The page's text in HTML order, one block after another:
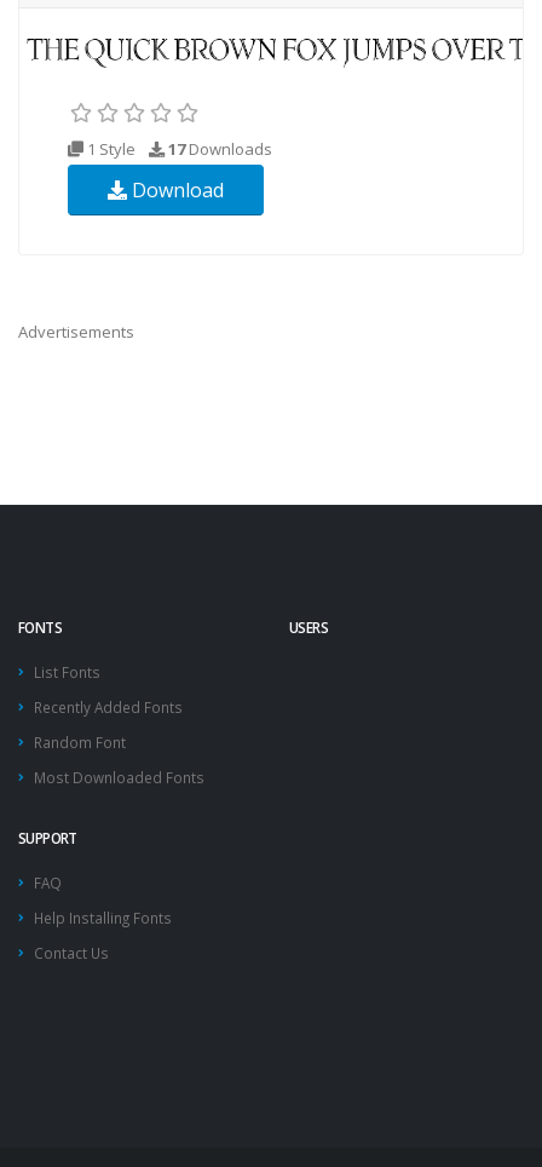
1 Style 17Downloads
Download
Advertisements
FONTS
List Fonts
Recently Added Fonts
Random Font
Most Downloaded Fonts
USERS
SUPPORT
FAQ
Help Installing Fonts
Contact Us